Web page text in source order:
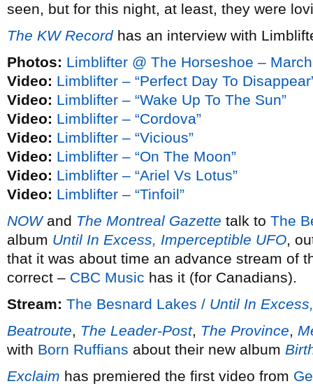
seen, but for this night, at least, they were
The KW Recordhas an interview with
Photos: Limblifter @ The Horseshoe –
Video: Limblifter – “Perfect Day To
Video: Limblifter – “Wake Up To The Sun”
Video: Limblifter – “Cordova”
Video: Limblifter – “Vicious”
Video: Limblifter – “On The Moon”
Video: Limblifter – “Ariel Vs Lotus”
Video: Limblifter – “Tinfoil”
NOWand The Montreal Gazette talk to The
album Until In Excess, Imperceptible UFO,
that it was about time an advance stream of
correct – CBC Music has it (for Canadians).
Stream: The Besnard Lakes / Until In
Beatroute, The Leader-Post, The Province,
with Born Ruffians about their new album
Exclaim has premiered the first video from